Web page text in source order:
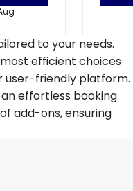
to your needs.
efficient choices
user-friendly platform.
effortless booking
add-ons, ensuring